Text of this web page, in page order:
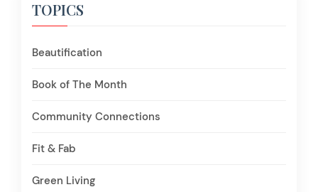
TOPICS
Beautification
Book of The Month
Community Connections
Fit & Fab
Green Living